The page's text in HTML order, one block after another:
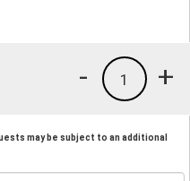
+
1
-
may be subject to an additional